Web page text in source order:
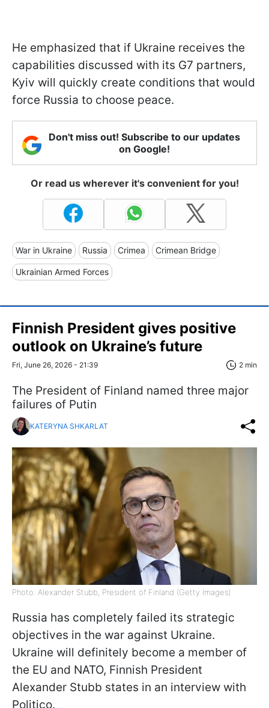
He emphasized that if Ukraine receives the
capabilities discussed with its G7 partners,
Kyiv will quickly create conditions that would
force Russia to choose peace.
Don't miss out! Subscribe to our updates
on Google!
Or read us wherever it's convenient for you!
War in Ukraine Russia Crimea Crimean Bridge
Ukrainian Armed Forces
Finnish President gives positive
outlook on Ukraine’s future
Fri, June 26, 2026 - 21:39 2 min
The President of Finland named three major
failures of Putin
KATERYNA SHKARLAT
Photo: Alexander Stubb, President of Finland (Getty Images)
Russia has completely failed its strategic
objectives in the war against Ukraine.
Ukraine will definitely become a member of
the EU and NATO, Finnish President
Alexander Stubb states in an interview with
Politico.